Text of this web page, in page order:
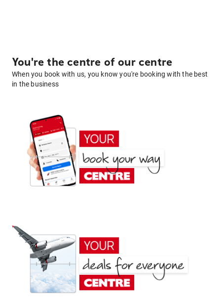
You're the centre of our centre
When you book with us, you know you're booking with the best
in the business